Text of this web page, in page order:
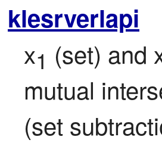
klesrverlapi
x1 (set) and
mutual
(set